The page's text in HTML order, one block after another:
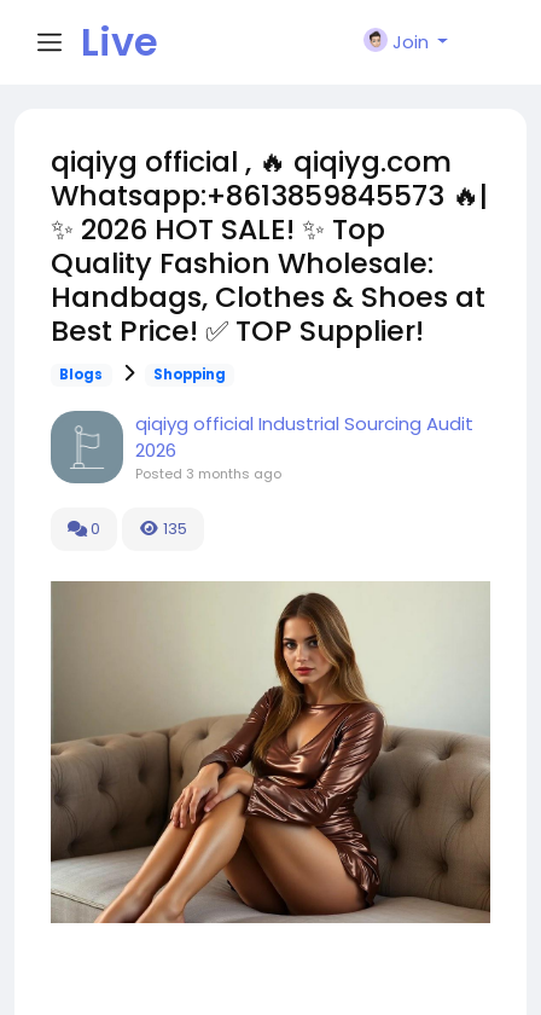
Live
n
Join
qiqiyg official , 🔥 qiqiyg.com
Whatsapp:+8613859845573 🔥|
✨ 2026 HOT SALE! ✨ Top
Quality Fashion Wholesale:
Handbags, Clothes & Shoes at
Best Price! ✅ TOP Supplier!
Blogs Shopping
qiqiyg official Industrial Sourcing Audit
2026
Posted 3 months ago
0 135